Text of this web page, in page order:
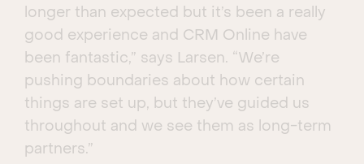
longer than expected but it’s been a really
good experience and CRM Online have
been fantastic,” says Larsen. “We’re
pushing boundaries about how certain
things are set up, but they’ve guided us
throughout and we see them as long-term
partners.”